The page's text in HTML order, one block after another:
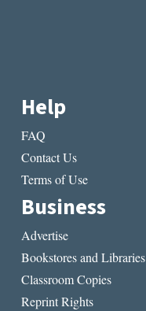
Help
FAQ
Contact Us
Terms of Use
Business
Advertise
Bookstores and Libraries
Classroom Copies
Reprint Rights